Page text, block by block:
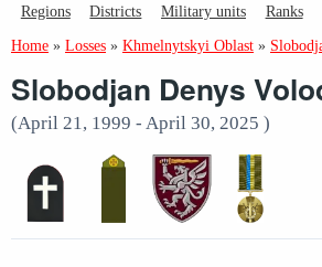
Regions Districts Military units Ranks
Home » Losses » Khmelnytskyi Oblast »
Slobodjan Denys
(April 21, 1999 - April 30, 2025 )